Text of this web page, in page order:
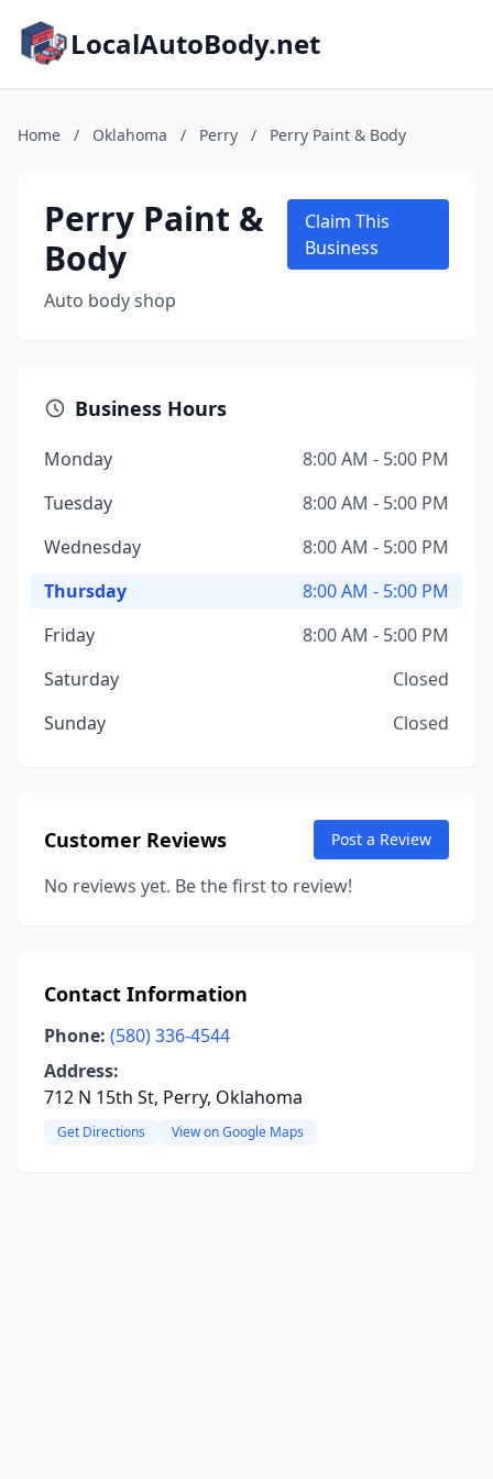
LocalAutoBody.net
Home / Oklahoma / Perry / Perry Paint & Body
Perry Paint &
Body
Auto body shop
Claim This
Business
Business Hours
Monday
8:00 AM - 5:00 PM
Tuesday
8:00 AM - 5:00 PM
Wednesday
8:00 AM - 5:00 PM
Thursday
8:00 AM - 5:00 PM
Friday
8:00 AM - 5:00 PM
Saturday
Closed
Sunday
Closed
Customer Reviews Post a Review
No reviews yet. Be the first to review!
Contact Information
Phone: (580) 336-4544
Address:
712 N 15th St, Perry, Oklahoma
Get Directions View on Google Maps